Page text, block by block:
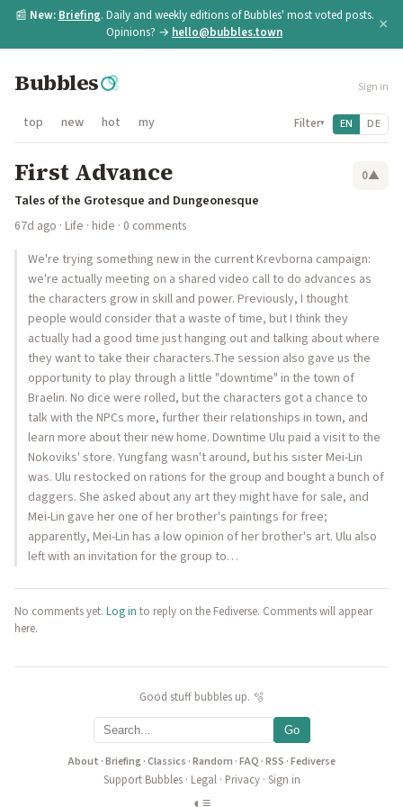
📰 New: Briefing. Daily and weekly editions of Bubbles' most voted posts.
Opinions? → hello@bubbles.town ×
Bubbles Sign in
top new hot my Filter▾ EN DE
First Advance 0▲
Tales of the Grotesque and Dungeonesque
67d ago · Life · hide · 0 comments
We're trying something new in the current Krevborna campaign:
we're actually meeting on a shared video call to do advances as
the characters grow in skill and power. Previously, I thought
people would consider that a waste of time, but I think they
actually had a good time just hanging out and talking about where
they want to take their characters.The session also gave us the
opportunity to play through a little "downtime" in the town of
Braelin. No dice were rolled, but the characters got a chance to
talk with the NPCs more, further their relationships in town, and
learn more about their new home. Downtime Ulu paid a visit to the
Nokoviks' store. Yungfang wasn't around, but his sister Mei-Lin
was. Ulu restocked on rations for the group and bought a bunch of
daggers. She asked about any art they might have for sale, and
Mei-Lin gave her one of her brother's paintings for free;
apparently, Mei-Lin has a low opinion of her brother's art. Ulu also
left with an invitation for the group to…
No comments yet. Log in to reply on the Fediverse. Comments will appear
here.
Good stuff bubbles up. 🫧
Go
About ·Briefing·Classics ·Random ·FAQ ·RSS ·Fediverse
Support Bubbles· Legal· Privacy· Sign in
◐ ≡